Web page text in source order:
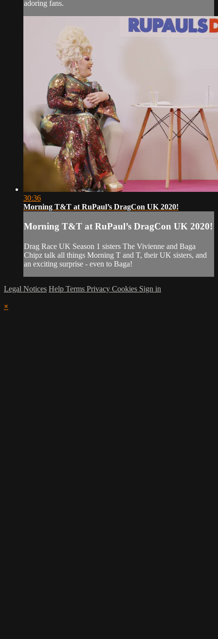
adoring fans.
30:36
Morning T&T at RuPaul’s DragCon UK 2020!
Morning T&T at RuPaul’s DragCon UK 2020!
Drag Race UK Season 1 sisters The Vivienne and Baga
Chipz talk all things Morning T and T, their UK sisters, and
an exciting surprise - even to Baga!
Legal Notices Help Terms Privacy Cookies Sign in
×